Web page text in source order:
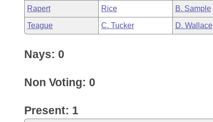
Bill Conflicts Report
Senate Budget
House Roll Call
Rapert Rice B. Sample
Teague C. Tucker D. Wallace
Nays: 0
Non Voting: 0
Present: 1